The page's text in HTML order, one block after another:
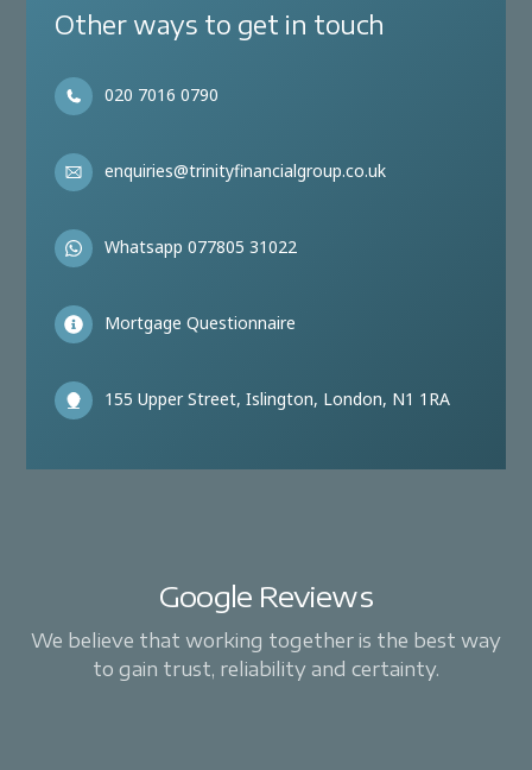
Other ways to get in touch
020 7016 0790
enquiries@trinityfinancialgroup.co.uk
Whatsapp 077805 31022
Mortgage Questionnaire
155 Upper Street, Islington, London, N1 1RA
Google Reviews
We believe that working together is the best way
to gain trust, reliability and certainty.